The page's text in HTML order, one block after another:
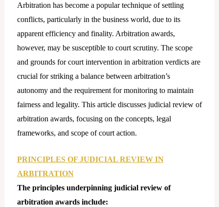
Arbitration has become a popular technique of settling
conflicts, particularly in the business world, due to its
apparent efficiency and finality. Arbitration awards,
however, may be susceptible to court scrutiny. The scope
and grounds for court intervention in arbitration verdicts are
crucial for striking a balance between arbitration’s
autonomy and the requirement for monitoring to maintain
fairness and legality. This article discusses judicial review of
arbitration awards, focusing on the concepts, legal
frameworks, and scope of court action.
PRINCIPLES OF JUDICIAL REVIEW IN
ARBITRATION
The principles underpinning judicial review of
arbitration awards include: